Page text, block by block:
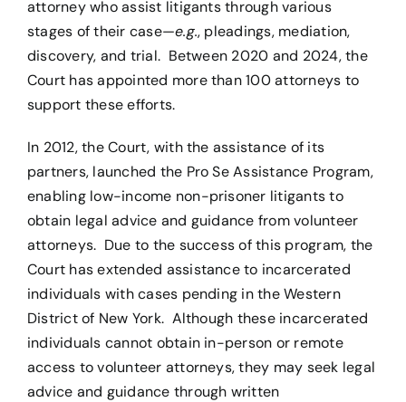
attorney who assist litigants through various
stages of their case—e.g., pleadings, mediation,
discovery, and trial. Between 2020 and 2024, the
Court has appointed more than 100 attorneys to
support these efforts.
In 2012, the Court, with the assistance of its
partners, launched the Pro Se Assistance Program,
enabling low-income non-prisoner litigants to
obtain legal advice and guidance from volunteer
attorneys. Due to the success of this program, the
Court has extended assistance to incarcerated
individuals with cases pending in the Western
District of New York. Although these incarcerated
individuals cannot obtain in-person or remote
access to volunteer attorneys, they may seek legal
advice and guidance through written